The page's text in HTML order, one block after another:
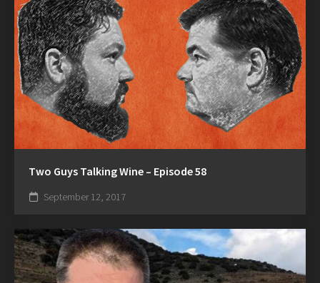
Two Guys Talking Wine – Episode 58
September 12, 2017